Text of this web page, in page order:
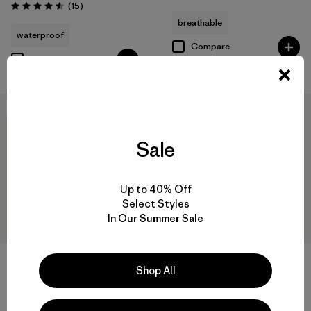
Rating: 4.6 / 5 (15Reviews
)
waterproof
Compare
breathable
Compare
W's Nano-Air® Light Vest
W's Pluma PRO Jacket
Sale
Up to 40% Off
Select Styles
In Our Summer Sale
Shop All